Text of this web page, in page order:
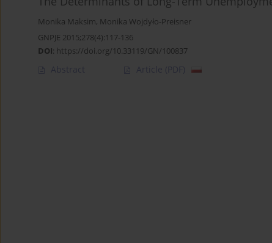
Monika Maksim, Monika Wojdyło-Preisner
GNPJE 2015;278(4):117-136
DOI: https://doi.org/10.33119/GN/100837
Abstract Article (PDF)